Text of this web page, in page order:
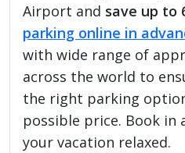
Airport and save up to
parking online in
with wide range of
across the world to
the right parking
possible price. Book in
your vacation relaxed.